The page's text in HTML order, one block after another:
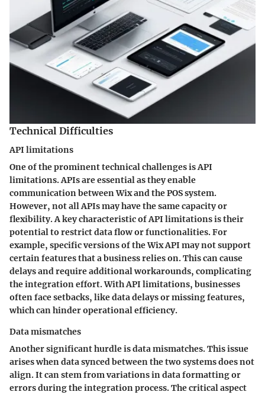
Technical Difficulties
API limitations
One of the prominent technical challenges isAPI
limitations. APIs are essential as they enable
communication between Wix and the POS system.
However, not all APIs may have the same capacity or
flexibility. A key characteristic of API limitations is their
potential to restrict data flow or functionalities. For
example, specific versions of the Wix API may not support
certain features that a business relies on. This can cause
delays and require additional workarounds, complicating
the integration effort. With API limitations, businesses
often face setbacks, like data delays or missing features,
which can hinder operational efficiency.
Data mismatches
Another significant hurdle isdata mismatches. This issue
arises when data synced between the two systems does not
align. It can stem from variations in data formatting or
errors during the integration process. The critical aspect